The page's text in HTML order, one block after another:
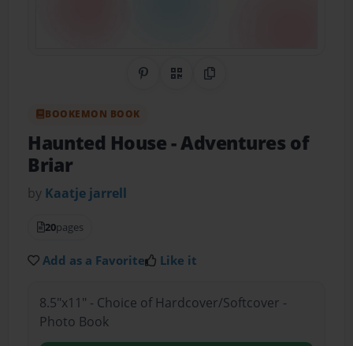
Share on Pinterest
QR CodeCopy Link
BOOKEMON BOOK
Haunted House- Adventures of
Briar
by Kaatje jarrell
20pages
Add as a Favorite Like it
8.5"x11" - Choice of Hardcover/Softcover -
Photo Book